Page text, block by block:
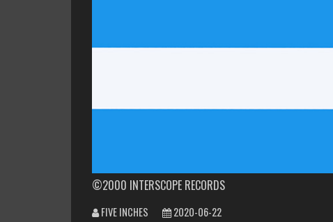
©2000 INTERSCOPE RECORDS
FIVE INCHES
2020-06-22